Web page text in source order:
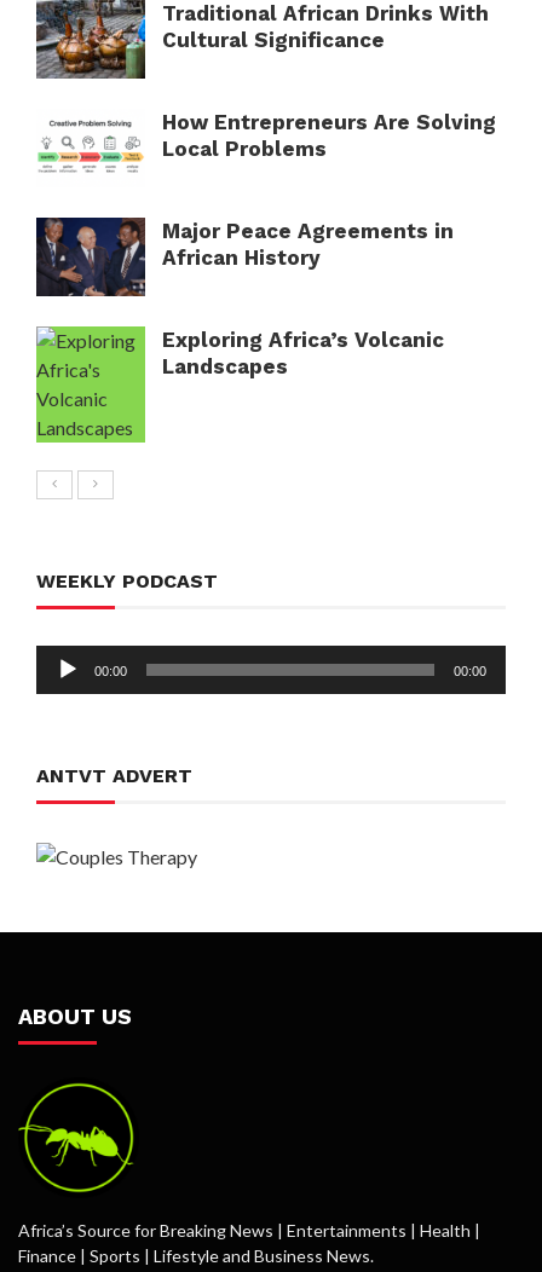
Traditional African Drinks With
Cultural Significance
How Entrepreneurs Are Solving
Local Problems
Major Peace Agreements in
African History
Exploring Africa’s Volcanic
Landscapes
WEEKLY PODCAST
Audio
00:00 00:00
ANTVT ADVERT
ABOUT US
Africa’s Source for Breaking News | Entertainments | Health |
Finance | Sports | Lifestyle and Business News.